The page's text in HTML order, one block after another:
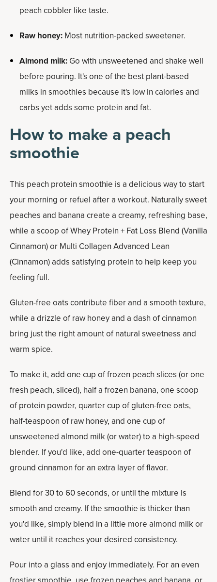
peach cobbler like taste.
Raw honey: Most nutrition-packed sweetener.
Almond milk: Go with unsweetened and shake well
before pouring. It's one of the best plant-based
milks in smoothies because it's low in calories and
carbs yet adds some protein and fat.
How to make a peach
smoothie
This peach protein smoothie is a delicious way to start
your morning or refuel after a workout. Naturally sweet
peaches and banana create a creamy, refreshing base,
while a scoop of Whey Protein + Fat Loss Blend (Vanilla
Cinnamon) or Multi Collagen Advanced Lean
(Cinnamon) adds satisfying protein to help keep you
feeling full.
Gluten-free oats contribute fiber and a smooth texture,
while a drizzle of raw honey and a dash of cinnamon
bring just the right amount of natural sweetness and
warm spice.
To make it, add one cup of frozen peach slices (or one
fresh peach, sliced), half a frozen banana, one scoop
of protein powder, quarter cup of gluten-free oats,
half-teaspoon of raw honey, and one cup of
unsweetened almond milk (or water) to a high-speed
blender. If you'd like, add one-quarter teaspoon of
ground cinnamon for an extra layer of flavor.
Blend for 30 to 60 seconds, or until the mixture is
smooth and creamy. If the smoothie is thicker than
you'd like, simply blend in a little more almond milk or
water until it reaches your desired consistency.
Pour into a glass and enjoy immediately. For an even